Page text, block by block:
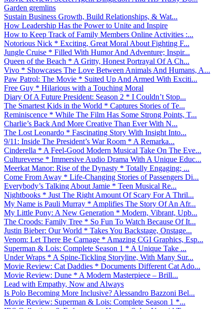
Garden gremlins
Sustain Business Growth, Build Relationships, & Wat...
How Leadership Has the Power to Unite and Inspire
How to Keep Track of Family Members Online Activities :...
Notorious Nick * Exciting, Great Moral About Fighting F...
Jungle Cruise * Filled With Humor And Adventure; Inspir...
Queen of the Beach * A Gritty, Honest Portrayal Of A Ch...
Vivo * Showcases The Love Between Animals And Humans, A...
Paw Patrol: The Movie * Suited Up And Armed With Exciti...
Free Guy * Hilarious with a Touching Moral
Diary Of A Future President: Season 2 * I Couldn’t Stop...
The Smartest Kids in the World * Captures Stories of Te...
Reminiscence * While The Film Has Some Strong Points, T...
Charlie’s Back And More Creative Than Ever With N...
The Lost Leonardo * Fascinating Story With Insight Into...
9/11: Inside The President’s War Room * A Remarka...
Cinderella * A Feel-Good Modern Musical Take On The Eve...
Cultureverse * Immersive Audio Drama With A Unique Educ...
Meerkat Manor: Rise of the Dynasty * Totally Engaging; ...
Come From Away * Life-Changing Stories of Passengers Di...
Everybody’s Talking About Jamie * Teen Musical Re...
Nightbooks * Just The Right Amount Of Scary For A Thril...
My Name is Pauli Murray * Amplifies The Story Of An Afr...
My Little Pony: A New Generation * Modern, Vibrant, Upb...
The Croods: Family Tree * So Fun To Watch Because Of It...
Justin Bieber: Our World * Takes You Backstage, Onstage...
Venom: Let There Be Carnage * Amazing CGI Graphics, Esp...
Superman & Lois: Complete Season 1 * A Unique Take ...
Under Wraps * A Spine-Tickling Storyline, With Many Sur...
Movie Review: Cat Daddies * Documents Different Cat Ado...
Movie Review: Dune * A Modern Masterpiece – Brill...
Lead with Empathy, Now and Always
Is Polo Becoming More Inclusive? Alessandro Bazzoni Bel...
Movie Review: Superman & Lois: Complete Season 1 *...